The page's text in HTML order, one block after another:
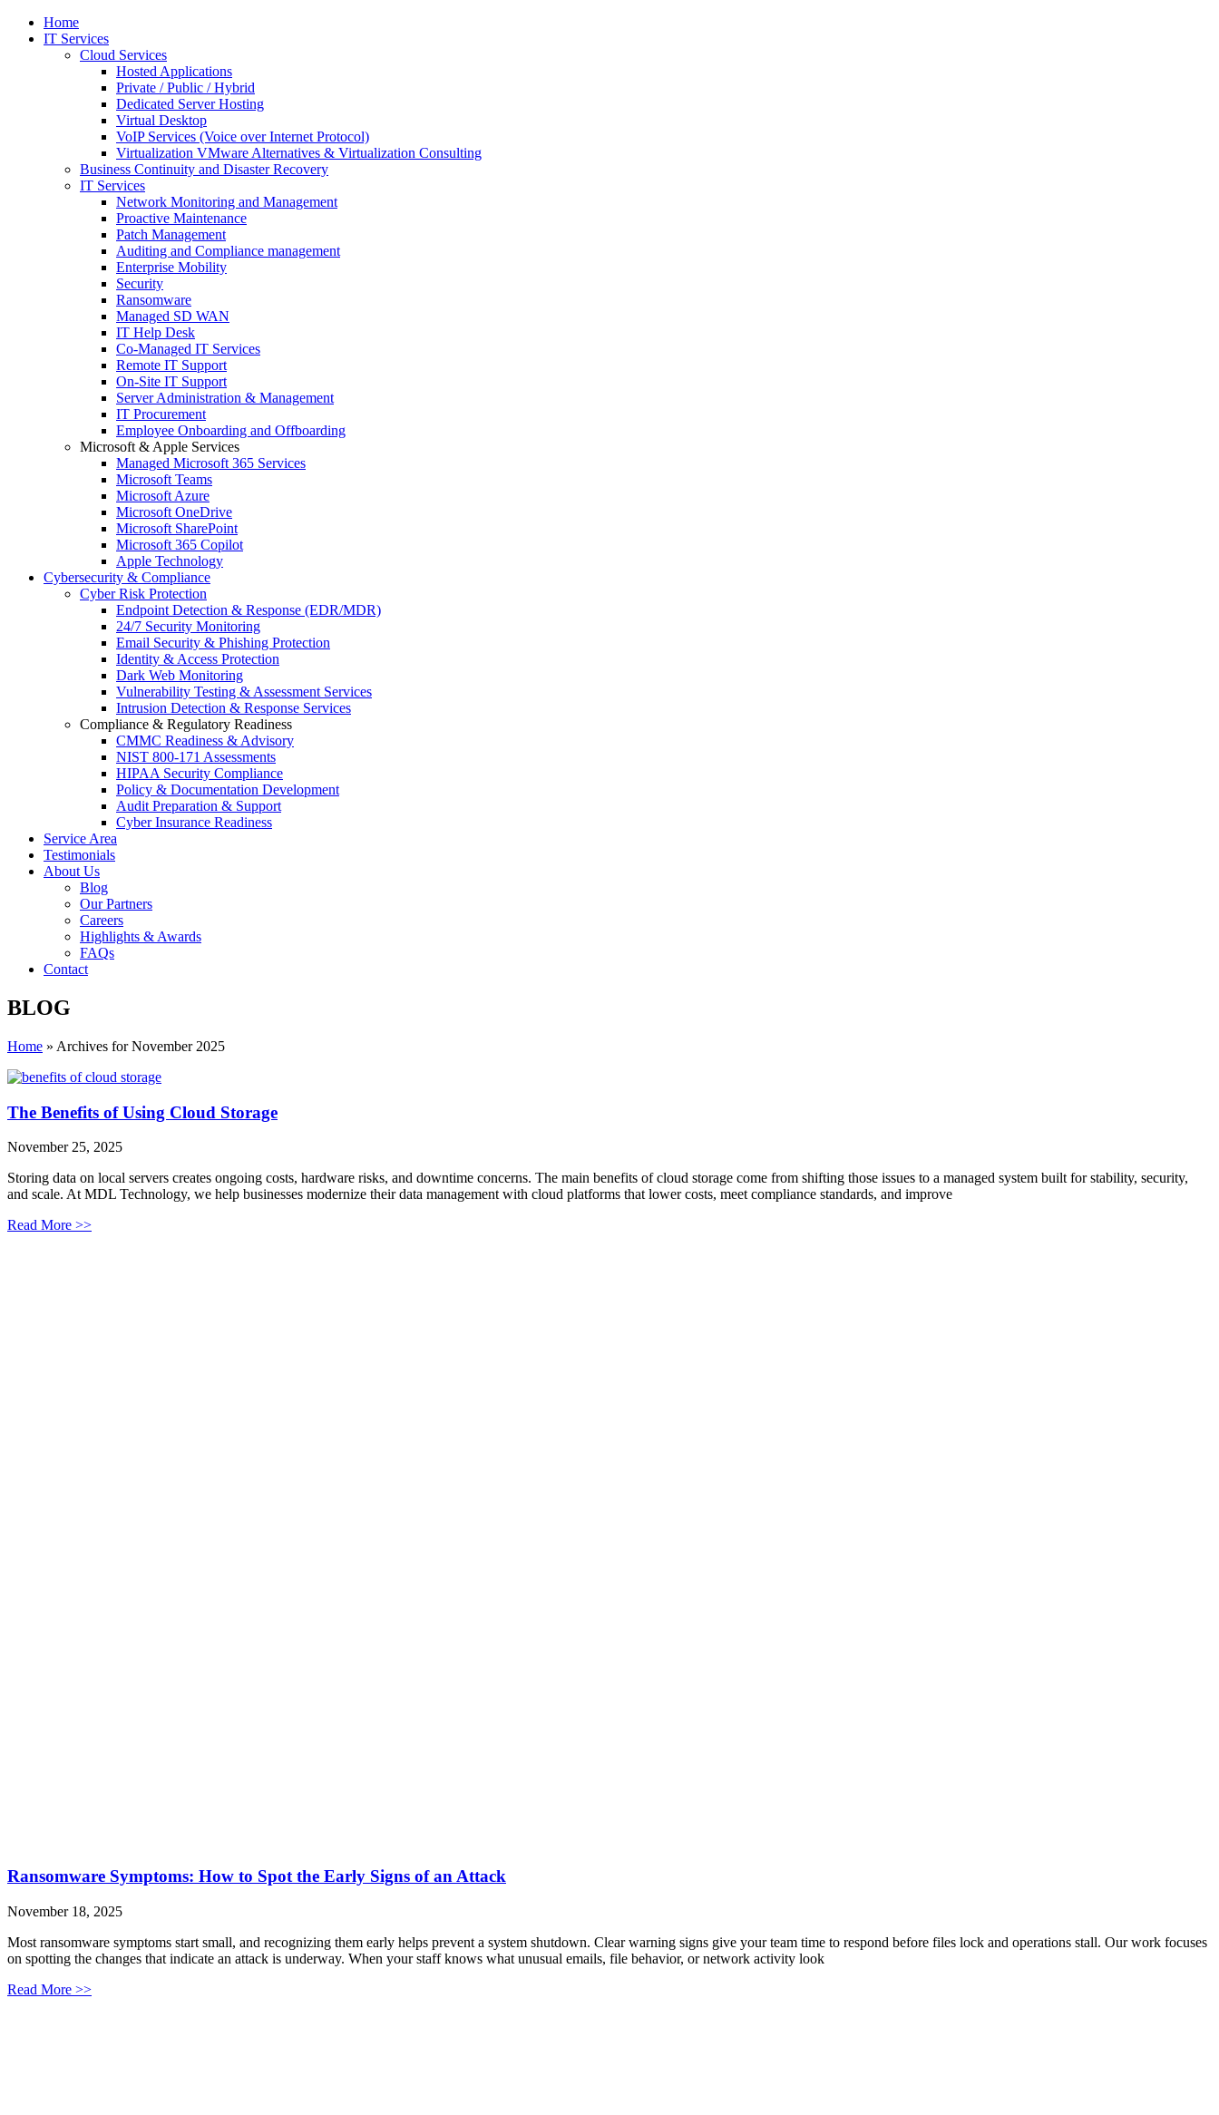
Home
IT Services
Cloud Services
Hosted Applications
Private / Public / Hybrid
Dedicated Server Hosting
Virtual Desktop
VoIP Services (Voice over Internet Protocol)
Virtualization VMware Alternatives & Virtualization Consulting
Business Continuity and Disaster Recovery
IT Services
Network Monitoring and Management
Proactive Maintenance
Patch Management
Auditing and Compliance management
Enterprise Mobility
Security
Ransomware
Managed SD WAN
IT Help Desk
Co-Managed IT Services
Remote IT Support
On-Site IT Support
Server Administration & Management
IT Procurement
Employee Onboarding and Offboarding
Microsoft & Apple Services
Managed Microsoft 365 Services
Microsoft Teams
Microsoft Azure
Microsoft OneDrive
Microsoft SharePoint
Microsoft 365 Copilot
Apple Technology
Cybersecurity & Compliance
Cyber Risk Protection
Endpoint Detection & Response (EDR/MDR)
24/7 Security Monitoring
Email Security & Phishing Protection
Identity & Access Protection
Dark Web Monitoring
Vulnerability Testing & Assessment Services
Intrusion Detection & Response Services
Compliance & Regulatory Readiness
CMMC Readiness & Advisory
NIST 800-171 Assessments
HIPAA Security Compliance
Policy & Documentation Development
Audit Preparation & Support
Cyber Insurance Readiness
Service Area
Testimonials
About Us
Blog
Our Partners
Careers
Highlights & Awards
FAQs
Contact
BLOG
Home » Archives for November 2025
The Benefits of Using Cloud Storage
November 25, 2025
Storing data on local servers creates ongoing costs, hardware risks, and downtime concerns. The main benefits of cloud storage come from shifting those issues to a managed system built for stability, security,
and scale. At MDL Technology, we help businesses modernize their data management with cloud platforms that lower costs, meet compliance standards, and improve
Read More >>
Ransomware Symptoms: How to Spot the Early Signs of an Attack
November 18, 2025
Most ransomware symptoms start small, and recognizing them early helps prevent a system shutdown. Clear warning signs give your team time to respond before files lock and operations stall. Our work focuses
on spotting the changes that indicate an attack is underway. When your staff knows what unusual emails, file behavior, or network activity look
Read More >>